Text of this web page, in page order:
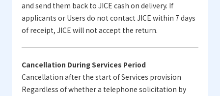
and send them back to JICE cash on delivery. If
applicants or Users do not contact JICE within 7 days
of receipt, JICE will not accept the return.
Cancellation During Services Period
Cancellation after the start of Services provision
Regardless of whether a telephone solicitation by